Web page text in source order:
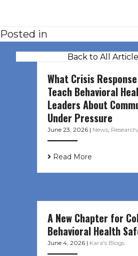
Posted in
Back to All
What Crisis
Teach Behavioral
Leaders About
Under Pressure
June 23, 2026 | News,
Read More
A New Chapter for
Behavioral Health
June 4, 2026 | Kara's Blogs